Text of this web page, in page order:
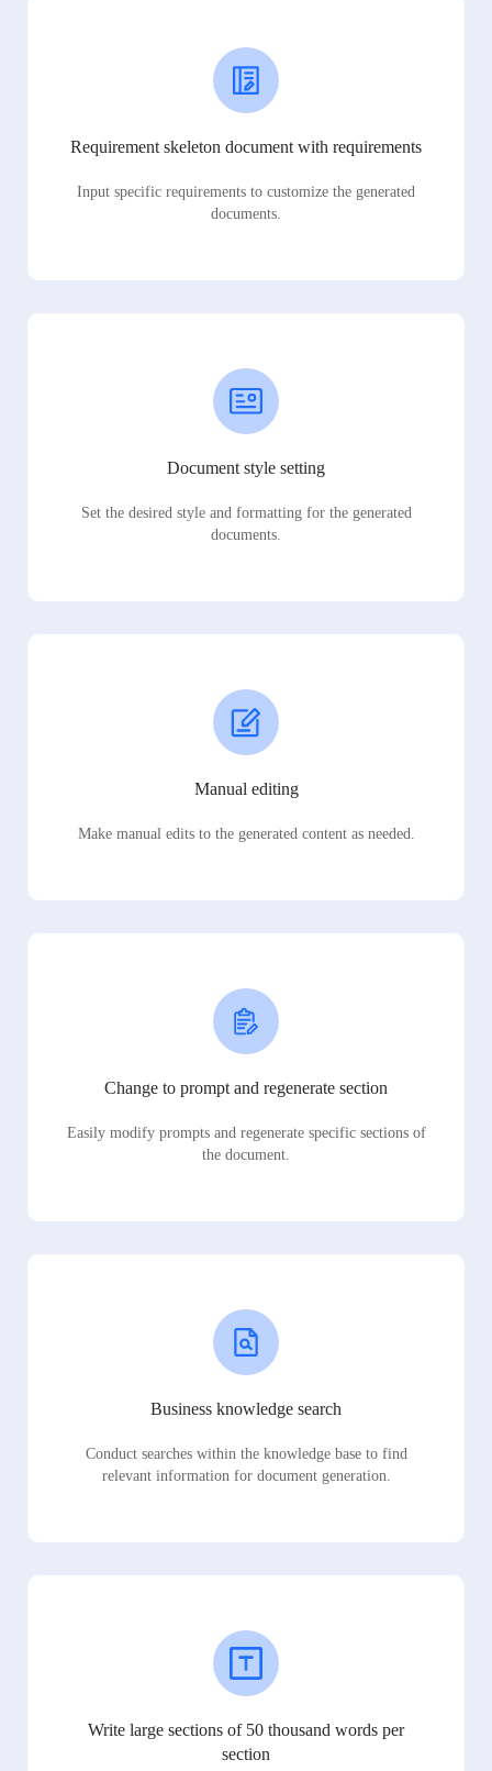
Requirement skeleton document with requirements
Input specific requirements to customize the generated
documents.
Document style setting
Set the desired style and formatting for the generated
documents.
Manual editing
Make manual edits to the generated content as needed.
Change to prompt and regenerate section
Easily modify prompts and regenerate specific sections of
the document.
Business knowledge search
Conduct searches within the knowledge base to find
relevant information for document generation.
Write large sections of 50 thousand words per
section